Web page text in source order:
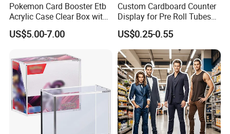
Pokemon Card Booster Etb
Acrylic Case Clear Box with
Magnet Lid
US$5.00-7.00
Custom Cardboard Counter
Display for Pre Roll Tubes
US$0.25-0.55